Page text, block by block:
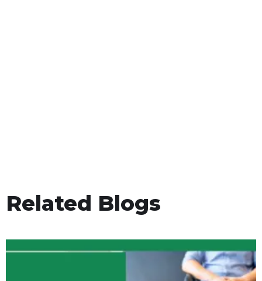
Related Blogs